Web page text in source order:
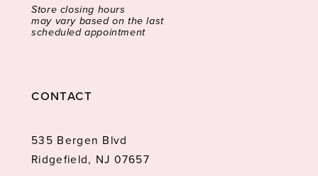
Store closing hours
may vary based on the last
scheduled appointment
CONTACT
535 Bergen Blvd
Ridgefield, NJ 07657